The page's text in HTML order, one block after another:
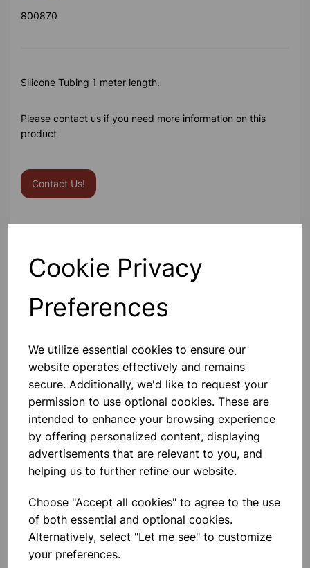
Cookie Privacy
Preferences
We utilize essential cookies to ensure our
website operates effectively and remains
secure. Additionally, we'd like to request your
permission to use optional cookies. These are
intended to enhance your browsing experience
by offering personalized content, displaying
advertisements that are relevant to you, and
helping us to further refine our website.
Choose "Accept all cookies" to agree to the use
of both essential and optional cookies.
Alternatively, select "Let me see" to customize
your preferences.
800870
Silicone Tubing 1 meter length.
Please contact us if you need more information on this
product
Contact Us!
Capillary tubing borosilicate,
500mm long, packs of 10. 7mm
£16.67